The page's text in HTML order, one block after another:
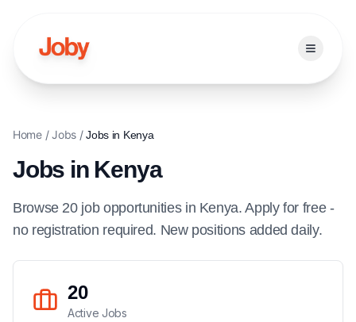
Open
Home/Jobs/Jobs in Kenya
Jobs in Kenya
Browse 20 job opportunitiesin Kenya. Apply for free -
no registration required. New positions added daily.
20
Active Jobs